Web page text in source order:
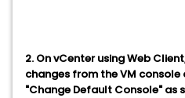
2. On vCenter using Web
changes from the VM
"Change Default Console" as